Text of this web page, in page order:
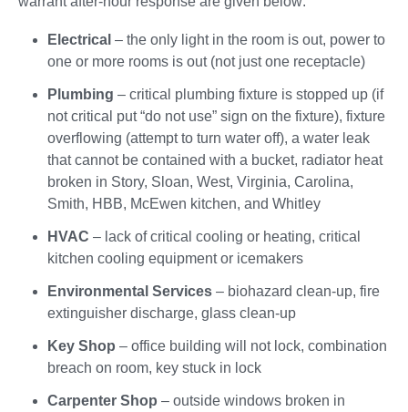
Electrical – the only light in the room is out, power to
one or more rooms is out (not just one receptacle)
Plumbing – critical plumbing fixture is stopped up (if
not critical put “do not use” sign on the fixture), fixture
overflowing (attempt to turn water off), a water leak
that cannot be contained with a bucket, radiator heat
broken in Story, Sloan, West, Virginia, Carolina,
Smith, HBB, McEwen kitchen, and Whitley
HVAC – lack of critical cooling or heating, critical
kitchen cooling equipment or icemakers
Environmental Services – biohazard clean-up, fire
extinguisher discharge, glass clean-up
Key Shop – office building will not lock, combination
breach on room, key stuck in lock
Carpenter Shop – outside windows broken in